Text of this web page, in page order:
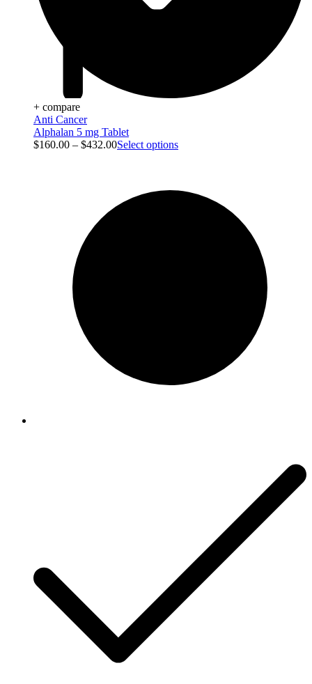
+ compare
Anti Cancer
Alphalan 5 mg Tablet
$160.00 – $432.00Select options